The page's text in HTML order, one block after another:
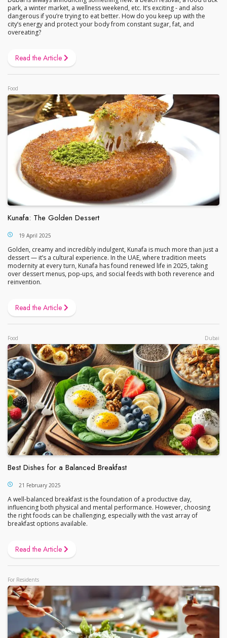
park, a winter market, a wellness weekend, etc. It’s exciting - and also
dangerous if you’re trying to eat better. How do you keep up with the
city’s energy and protect your body from constant sugar, fat, and
overeating?
Read the Article
Food
Kunafa: The Golden Dessert
19 April 2025
Golden, creamy and incredibly indulgent, Kunafa is much more than just a
dessert — it’s a cultural experience. In the UAE, where tradition meets
modernity at every turn, Kunafa has found renewed life in 2025, taking
over dessert menus, pop-ups, and social feeds with both reverence and
reinvention.
Read the Article
Food Dubai
Best Dishes for a Balanced Breakfast
21 February 2025
A well-balanced breakfast is the foundation of a productive day,
influencing both physical and mental performance. However, choosing
the right foods can be challenging, especially with the vast array of
breakfast options available.
Read the Article
For Residents